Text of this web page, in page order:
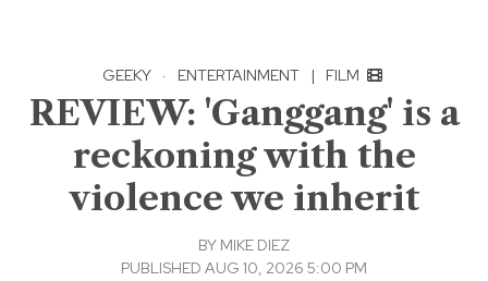
GEEKY · ENTERTAINMENT | FILM
REVIEW: 'Ganggang' is a
reckoning with the
violence we inherit
BY MIKE DIEZ
PUBLISHED AUG 10, 2026 5:00 PM